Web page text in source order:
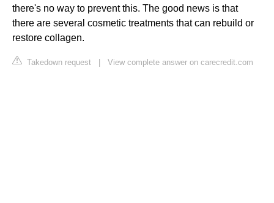
there's no way to prevent this. The good news is that
there are several cosmetic treatments that can rebuild or
restore collagen.
Takedown request View complete answer on carecredit.com